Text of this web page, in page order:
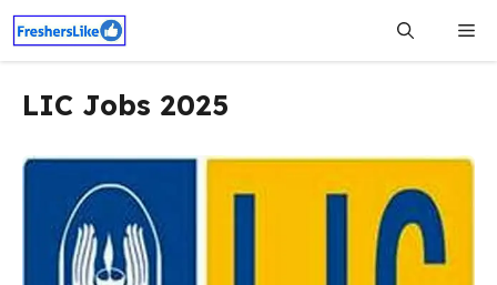
Skip
content
LIC Jobs 2025